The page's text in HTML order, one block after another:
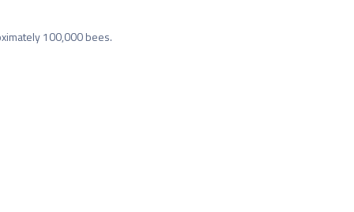
100,000 bees.